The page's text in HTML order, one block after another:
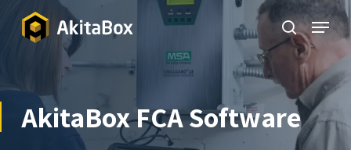
search
Menu
AkitaBox FCA Software
Close
Menu